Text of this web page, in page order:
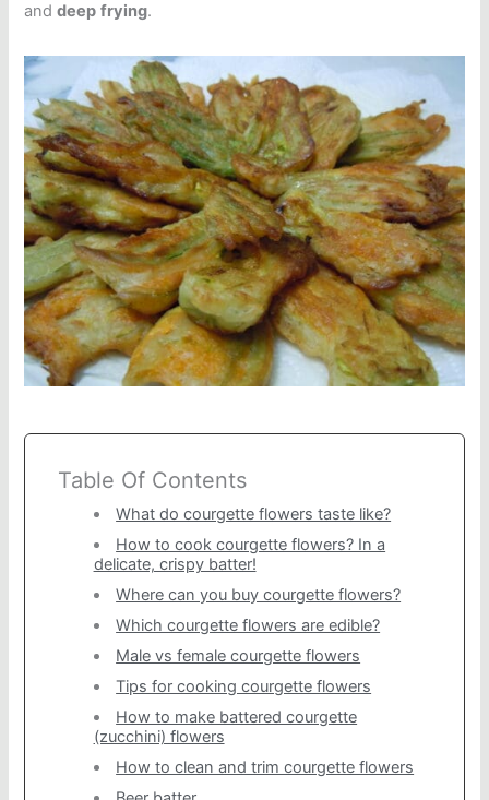
anddeep frying.
Table Of Contents
What do courgette flowers taste like?
How to cook courgette flowers? In a
delicate, crispy batter!
Where can you buy courgette flowers?
Which courgette flowers are edible?
Male vs female courgette flowers
Tips for cooking courgette flowers
How to make battered courgette
(zucchini) flowers
How to clean and trim courgette flowers